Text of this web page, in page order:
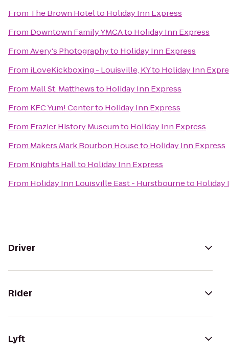
From The Brown Hotelto Holiday Inn Express
From Downtown Family YMCAto Holiday Inn Express
FromAvery's Photographyto Holiday Inn Express
From iLoveKickboxing - Louisville, KYto Holiday Inn
From Mall St. Matthewsto Holiday Inn Express
From KFC Yum! Centerto Holiday Inn Express
From Frazier History Museumto Holiday Inn Express
From Makers Mark Bourbon Houseto Holiday Inn Express
From Knights Hallto Holiday Inn Express
From Holiday Inn Louisville East - Hurstbourneto Holiday
Driver
Rider
Lyft